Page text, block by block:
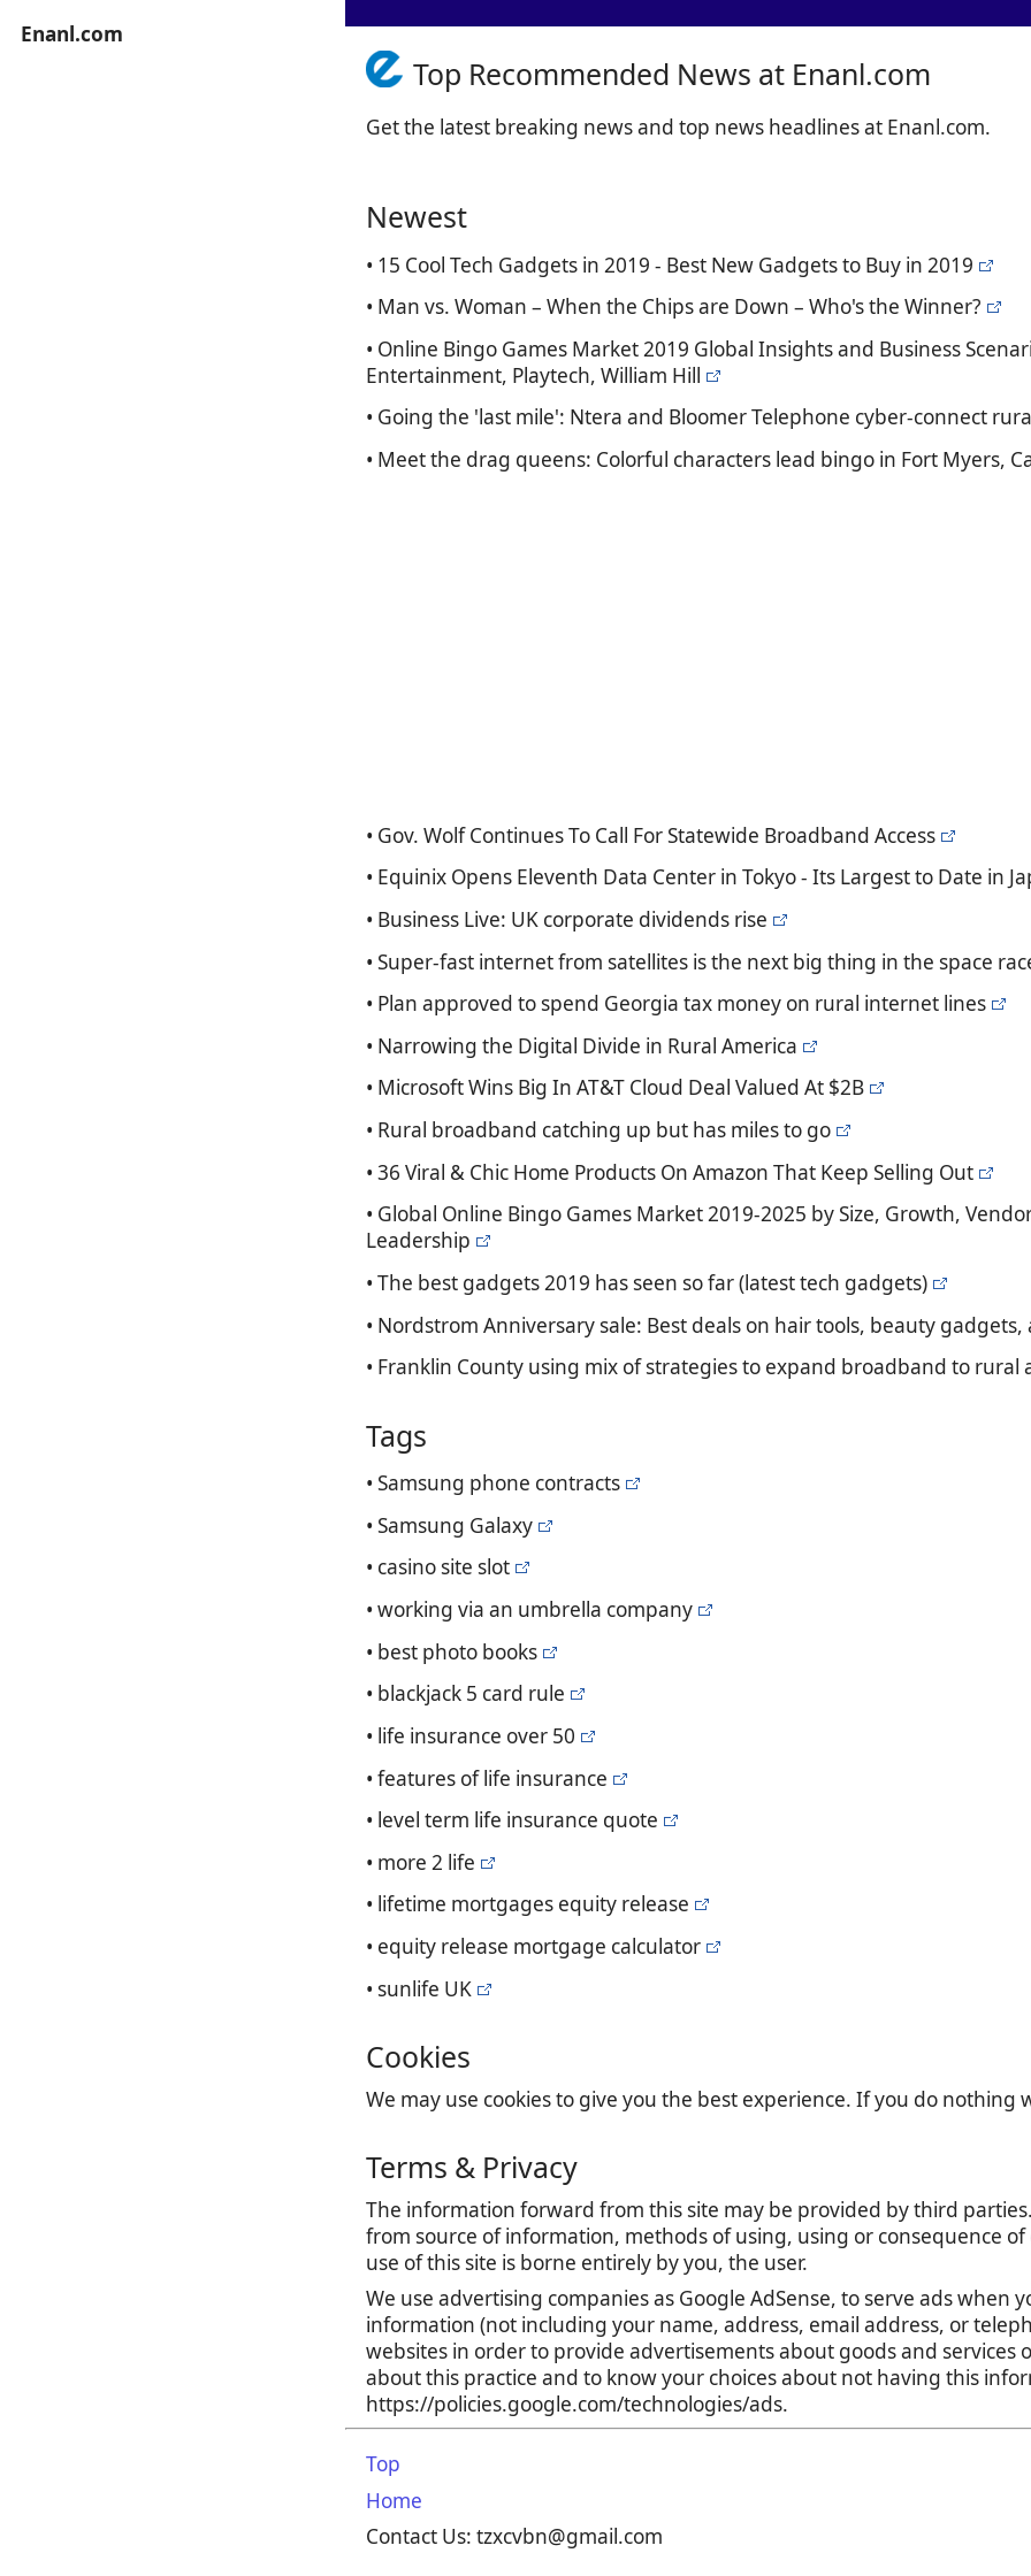
Enanl.com
Top Recommended News at Enanl.com
Get the latest breaking news and top news headlines at Enanl.com.
Newest
• 15 Cool Tech Gadgets in 2019 - Best New Gadgets to Buy in 2019
• Man vs. Woman – When the Chips are Down – Who's the Winner?
• Online Bingo Games Market 2019 Global Insights and Business
Entertainment, Playtech, William Hill
• Going the 'last mile': Ntera and Bloomer Telephone cyber-connect
• Meet the drag queens: Colorful characters lead bingo in Fort Myers,
• Gov. Wolf Continues To Call For Statewide Broadband Access
• Equinix Opens Eleventh Data Center in Tokyo - Its Largest to Date in
• Business Live: UK corporate dividends rise
• Super-fast internet from satellites is the next big thing in the space
• Plan approved to spend Georgia tax money on rural internet lines
• Narrowing the Digital Divide in Rural America
• Microsoft Wins Big In AT&T Cloud Deal Valued At $2B
• Rural broadband catching up but has miles to go
• 36 Viral & Chic Home Products On Amazon That Keep Selling Out
• Global Online Bingo Games Market 2019-2025 by Size, Growth,
Leadership
• The best gadgets 2019 has seen so far (latest tech gadgets)
• Nordstrom Anniversary sale: Best deals on hair tools, beauty gadgets,
• Franklin County using mix of strategies to expand broadband to rural
Tags
• Samsung phone contracts
• Samsung Galaxy
• casino site slot
• working via an umbrella company
• best photo books
• blackjack 5 card rule
• life insurance over 50
• features of life insurance
• level term life insurance quote
• more 2 life
• lifetime mortgages equity release
• equity release mortgage calculator
• sunlife UK
Cookies
We may use cookies to give you the best experience. If you do nothing
Terms & Privacy
The information forward from this site may be provided by third
from source of information, methods of using, using or consequence
use of this site is borne entirely by you, the user.
We use advertising companies as Google AdSense, to serve ads when
information (not including your name, address, email address, or
websites in order to provide advertisements about goods and
about this practice and to know your choices about not having this
https://policies.google.com/technologies/ads.
Top
Home
Contact Us: tzxcvbn@gmail.com